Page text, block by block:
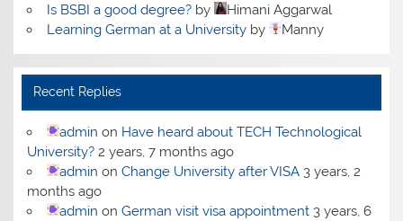
Is BSBI a good degree?by
Himani Aggarwal
Learning German at a Universityby Manny
Recent Replies
admin on Have heard about TECH Technological
University? 2 years, 7 months ago
admin on Change University after VISA 3 years, 2
months ago
admin on German visit visa appointment 3 years, 6